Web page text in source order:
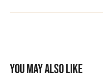
You may also like